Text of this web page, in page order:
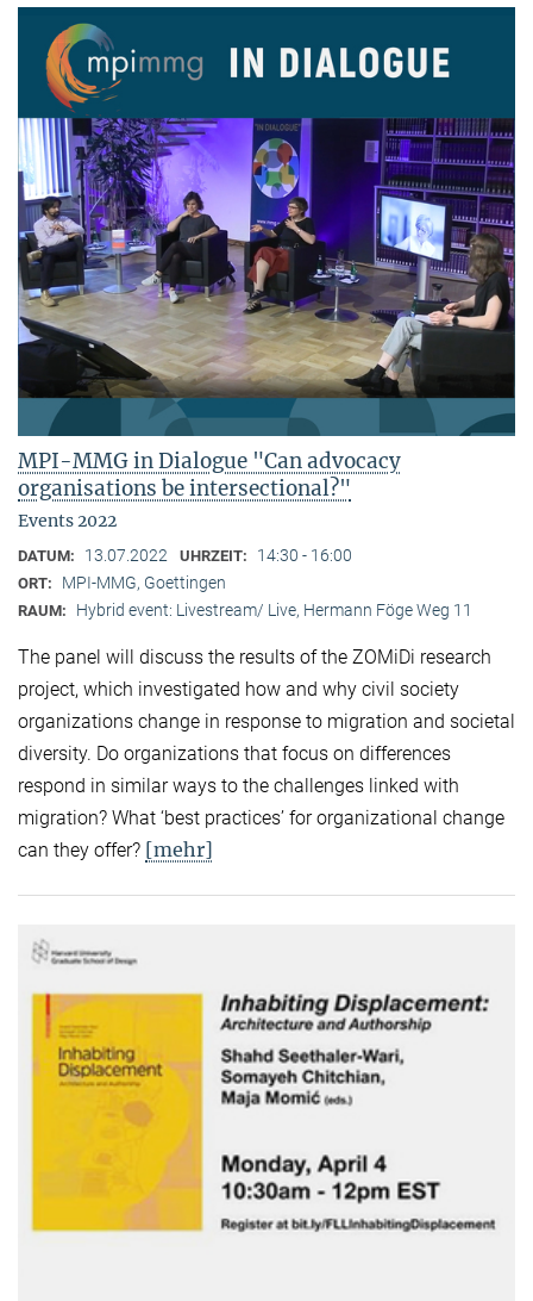
MPI-MMG in Dialogue "Can advocacy
organisations be intersectional?"
Events 2022
DATUM: 13.07.2022 UHRZEIT: 14:30 - 16:00
ORT: MPI-MMG, Goettingen
RAUM: Hybrid event: Livestream/ Live, Hermann Föge Weg 11
The panel will discuss the results of the ZOMiDi research
project, which investigated how and why civil society
organizations change in response to migration and societal
diversity. Do organizations that focus on differences
respond in similar ways to the challenges linked with
migration? What ‘best practices’ for organizational change
can they offer? [mehr]